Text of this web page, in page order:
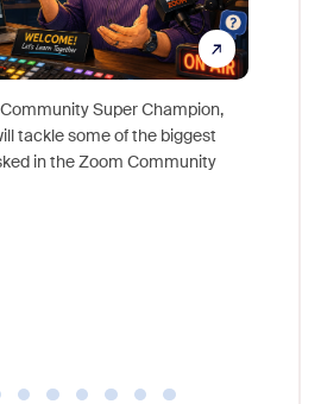
Super Champion,
tackle some of the biggest
in the Zoom Community